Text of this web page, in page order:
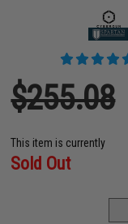
$255.08
This item is currently
Sold Out